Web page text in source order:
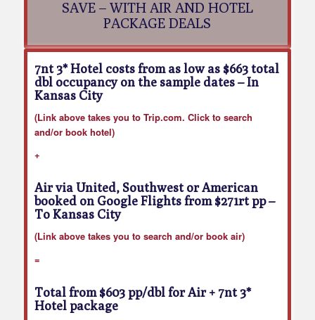
SAVE – WITH AIR AND HOTEL
PACKAGE DEALS
7nt 3* Hotel costs from as low as $663 total
dbl occupancy on the sample dates – In
Kansas City
(Link above takes you to Trip.com. Click to search
and/or book hotel)
+
Air via United, Southwest or American
booked on Google Flights from $271rt pp–
To Kansas City
(Link above takes you to search and/or book air)
=
Total from $603 pp/dbl for Air + 7nt 3*
Hotel package